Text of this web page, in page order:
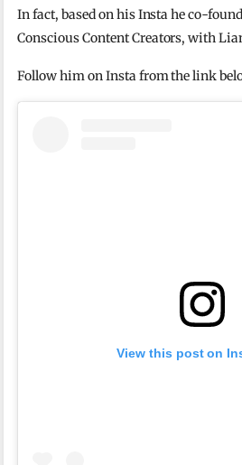
In fact, based on his Insta he co-
Conscious Content Creators, with
Follow him on Insta from the link
View this post on